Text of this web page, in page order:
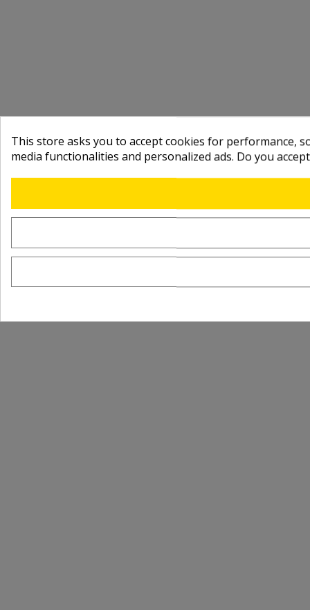
This store asks you to accept cookies for performance,
media functionalities and personalized ads. Do you